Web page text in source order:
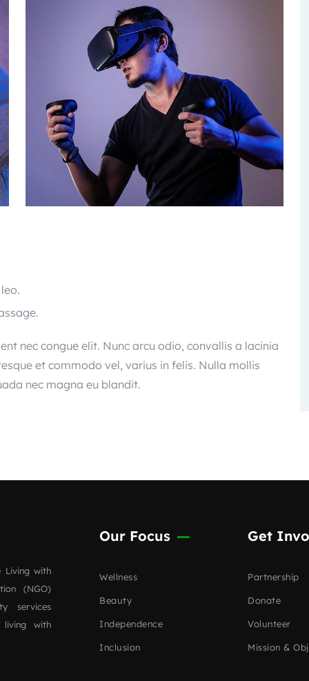
nec congue elit. Nunc arcu odio, convallis a lacinia
et commodo vel, varius in felis. Nulla mollis
nec magna eu blandit.
Living with
(NGO)
services
living with
Our Focus
Wellness
Beauty
Independence
Inclusion
Get
Partnership
Donate
Volunteer
Mission &